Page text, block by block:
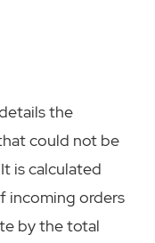
the
could not be
is calculated
incoming orders
by the total